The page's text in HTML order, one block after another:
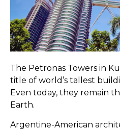
The Petronas Towers in
title of world’s tallest
Even today, they remain
Earth.
Argentine-American